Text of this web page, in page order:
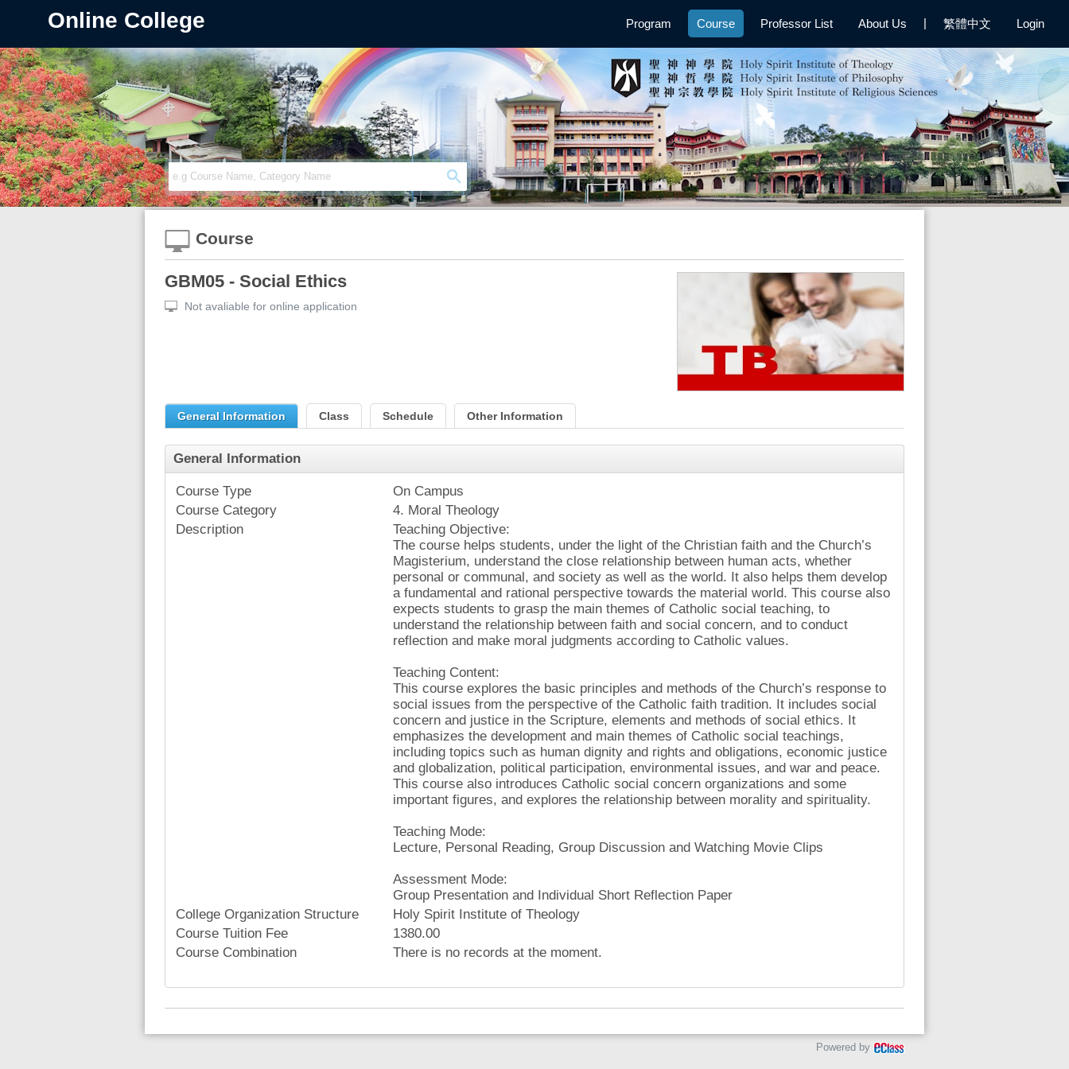
Online College Program Course Professor List About Us | 繁體中文 Login
Course
GBM05 - Social Ethics
Not avaliable for online application
General Information Class Schedule Other Information
General Information
Course Type
On Campus
Course Category
4. Moral Theology
Description
Teaching Objective:
The course helps students, under the light of the Christian faith and the Church’s
Magisterium, understand the close relationship between human acts, whether
personal or communal, and society as well as the world. It also helps them develop
a fundamental and rational perspective towards the material world. This course also
expects students to grasp the main themes of Catholic social teaching, to
understand the relationship between faith and social concern, and to conduct
reflection and make moral judgments according to Catholic values.
Teaching Content:
This course explores the basic principles and methods of the Church’s response to
social issues from the perspective of the Catholic faith tradition. It includes social
concern and justice in the Scripture, elements and methods of social ethics. It
emphasizes the development and main themes of Catholic social teachings,
including topics such as human dignity and rights and obligations, economic justice
and globalization, political participation, environmental issues, and war and peace.
This course also introduces Catholic social concern organizations and some
important figures, and explores the relationship between morality and spirituality.
Teaching Mode:
Lecture, Personal Reading, Group Discussion and Watching Movie Clips
Assessment Mode:
Group Presentation and Individual Short Reflection Paper
College Organization Structure
Holy Spirit Institute of Theology
Course Tuition Fee
1380.00
Course Combination
There is no records at the moment.
Powered by